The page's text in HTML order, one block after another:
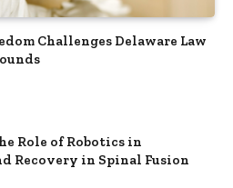
Challenges Delaware Law
Role of Robotics in
Recovery in Spinal Fusion